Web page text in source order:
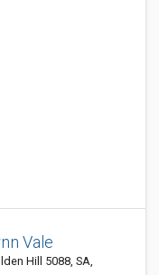
Vale
Hill 5088, SA,